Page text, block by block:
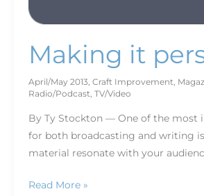
Making it
April/May 2013, Craft Improvement,
Radio/Podcast, TV/Video
By Ty Stockton — One of the most
for both broadcasting and writing
material resonate with your
Read More »